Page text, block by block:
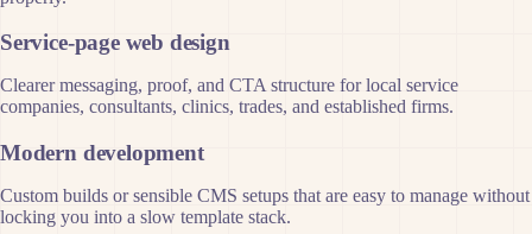
Service-page web design
Clearer messaging, proof, and CTA structure for local service
companies, consultants, clinics, trades, and established firms.
Modern development
Custom builds or sensible CMS setups that are easy to manage without
locking you into a slow template stack.